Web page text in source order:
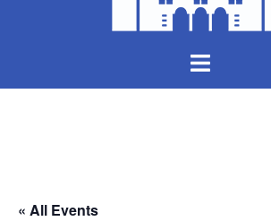
Toggle
« All Events